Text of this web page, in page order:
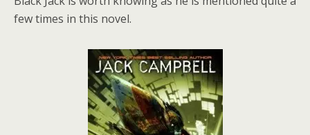
few times in this novel.